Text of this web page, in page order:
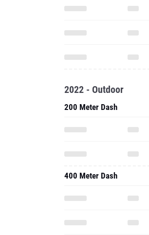
2022 - Outdoor
200 Meter Dash
400 Meter Dash